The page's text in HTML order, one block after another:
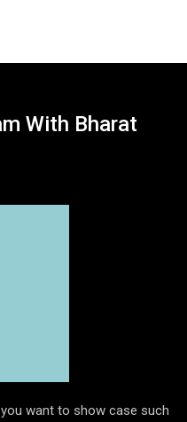
With Bharat
want to show case such